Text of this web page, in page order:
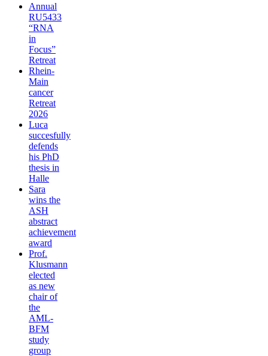
Annual
RU5433
“RNA
in
Focus”
Retreat
Rhein-
Main
cancer
Retreat
2026
Luca
succesfully
defends
his PhD
thesis in
Halle
Sara
wins the
ASH
abstract
achievement
award
Prof.
Klusmann
elected
as new
chair of
the
AML-
BFM
study
group